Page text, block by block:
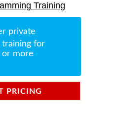
Training
private
training for
or more
PRICING